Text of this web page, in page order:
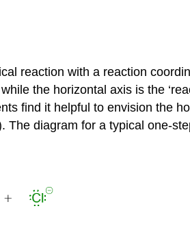
reaction with a reaction
the horizontal axis is the
find it helpful to envision the
The diagram for a typical one-